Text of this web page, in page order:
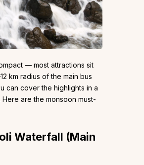
— most attractions sit
km radius of the main bus
can cover the highlights in a
are the monsoon must-
Waterfall (Main